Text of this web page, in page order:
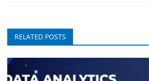
RELATED POSTS